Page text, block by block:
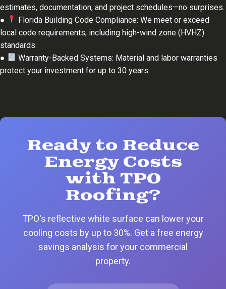
estimates, documentation, and project schedules—no surprises.
●
Florida Building Code Compliance: We meet or exceed
local code requirements, including high-wind zone (HVHZ)
standards.
●
Warranty-Backed Systems: Material and labor warranties
protect your investment for up to 30 years.
Ready to Reduce
Energy Costs
with TPO
Roofing?
TPO's reflective white surface can lower your
cooling costs by up to 30%. Get a free energy
savings analysis for your commercial
property.